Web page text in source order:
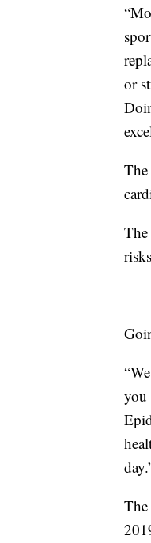
or
you